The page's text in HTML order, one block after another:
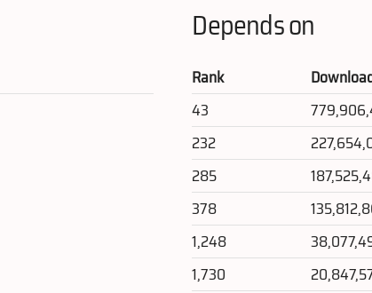
Depends on
Rank
43
232
285
378
1,248
1,730